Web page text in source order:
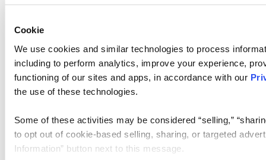
Cookie
We use cookies and similar technologies to process
including to perform analytics, improve your experience,
functioning of our sites and apps, in accordance with our
the use of these technologies.
Some of these activities may be considered “selling,”
to opt out of cookie-based selling, sharing, or targeted
Information” button next to this message.